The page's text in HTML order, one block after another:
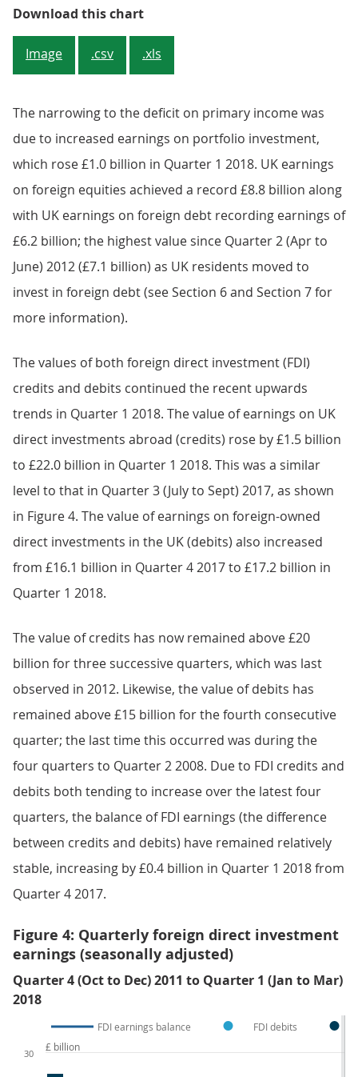
Download this chartFigure 3: UK primary income
Image .csv .xls
The narrowing to the deficit on primary income was
due to increased earnings on portfolio investment,
which rose £1.0 billion in Quarter 1 2018. UK earnings
on foreign equities achieved a record £8.8 billion along
with UK earnings on foreign debt recording earnings of
£6.2 billion; the highest value since Quarter 2 (Apr to
June) 2012 (£7.1 billion) as UK residents moved to
invest in foreign debt (see Section 6 and Section 7 for
more information).
The values of both foreign direct investment (FDI)
credits and debits continued the recent upwards
trends in Quarter 1 2018. The value of earnings on UK
direct investments abroad (credits) rose by £1.5 billion
to £22.0 billion in Quarter 1 2018. This was a similar
level to that in Quarter 3 (July to Sept) 2017, as shown
in Figure 4. The value of earnings on foreign-owned
direct investments in the UK (debits) also increased
from £16.1 billion in Quarter 4 2017 to £17.2 billion in
Quarter 1 2018.
The value of credits has now remained above £20
billion for three successive quarters, which was last
observed in 2012. Likewise, the value of debits has
remained above £15 billion for the fourth consecutive
quarter; the last time this occurred was during the
four quarters to Quarter 2 2008. Due to FDI credits and
debits both tending to increase over the latest four
quarters, the balance of FDI earnings (the difference
between credits and debits) have remained relatively
stable, increasing by £0.4 billion in Quarter 1 2018 from
Quarter 4 2017.
Figure 4: Quarterly foreign direct investment
earnings (seasonally adjusted)
Quarter 4 (Oct to Dec) 2011 to Quarter 1 (Jan to Mar)
2018
FDI earnings balance FDI debits
30
£ billion